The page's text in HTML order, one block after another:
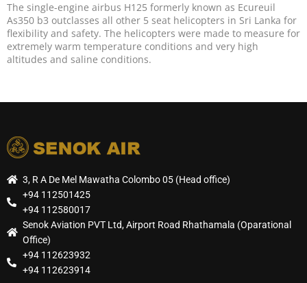
The single-engine airbus H125 formerly known as Ecureuil
As350 b3 outclasses all other 5 seat helicopters in Sri Lanka for
flexibility and safety. The helicopters were made to measure for
extremely warm temperature conditions and very high
altitudes and saline conditions.
3, R A De Mel Mawatha Colombo 05 (Head office)
+94 112501425
+94 112580017
Senok Aviation PVT Ltd, Airport Road Rhathamala (Oparational
Office)
+94 112623932
+94 112623914